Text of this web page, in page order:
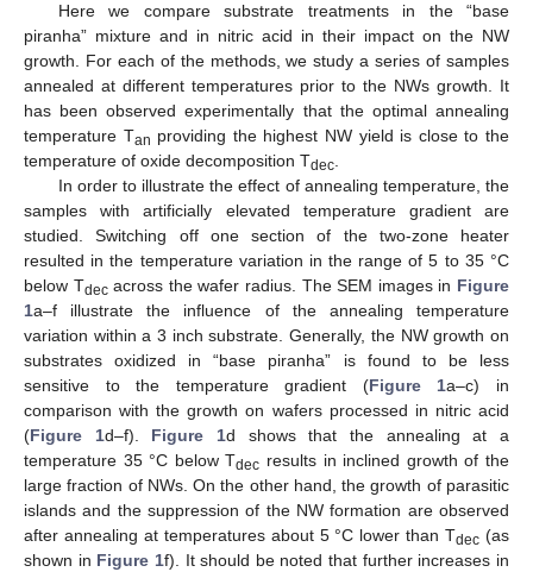
Here we compare substrate treatments in the “base
piranha” mixture and in nitric acid in their impact on the NW
growth. For each of the methods, we study a series of samples
annealed at different temperatures prior to the NWs growth. It
has been observed experimentally that the optimal annealing
temperature Tan providing the highest NW yield is close to the
temperature of oxide decomposition Tdec
In order to illustrate the effect of annealing temperature, the
samples with artificially elevated temperature gradient are
studied. Switching off one section of the two-zone heater
resulted in the temperature variation in the range of 5 to 35 °C
below Tdecacross the wafer radius. The SEM images in Figure
1a–f illustrate the influence of the annealing temperature
variation within a 3 inch substrate. Generally, the NW growth on
substrates oxidized in “base piranha” is found to be less
sensitive to the temperature gradient (Figure 1a–c) in
comparison with the growth on wafers processed in nitric acid
(Figure 1d–f). Figure 1d shows that the annealing at a
temperature 35 °C below Tdec results in inclined growth of the
large fraction of NWs. On the other hand, the growth of parasitic
islands and the suppression of the NW formation are observed
after annealing at temperatures about 5 °C lower than Tdec (as
shown in Figure 1f). It should be noted that further increases in